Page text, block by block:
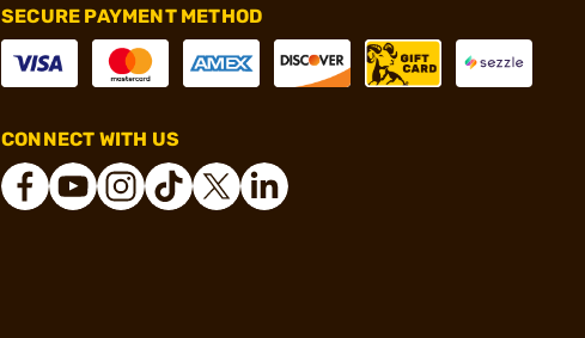
SECURE PAYMENT METHOD
CONNECT WITH US